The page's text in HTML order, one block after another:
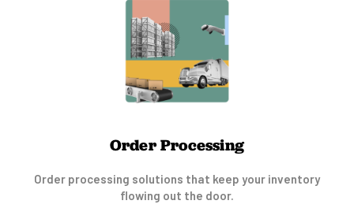
Order Processing
Order processing solutions that keep your inventory
flowing out the door.